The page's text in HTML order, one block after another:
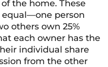
the home. These
equal—one person
others own 25%
each owner has the
individual share
from the other